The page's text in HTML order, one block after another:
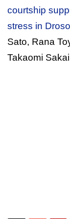
courtship
stress in
Sato, Rana
Takaomi